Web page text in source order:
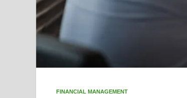
FINANCIAL MANAGEMENT